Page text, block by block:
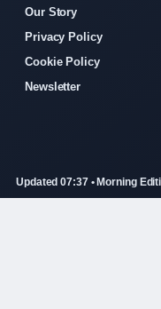
Our Story
Privacy Policy
Cookie Policy
Newsletter
Updated 07:37 • Morning